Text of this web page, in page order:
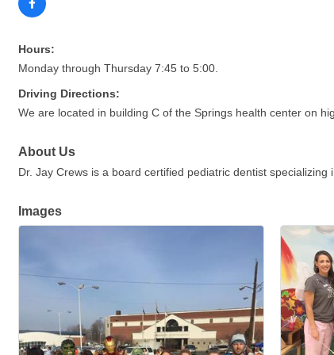
Hours:
Monday through Thursday 7:45 to 5:00.
Driving Directions:
We are located in building C of the Springs health center on
About Us
Dr. Jay Crews is a board certified pediatric dentist
Images